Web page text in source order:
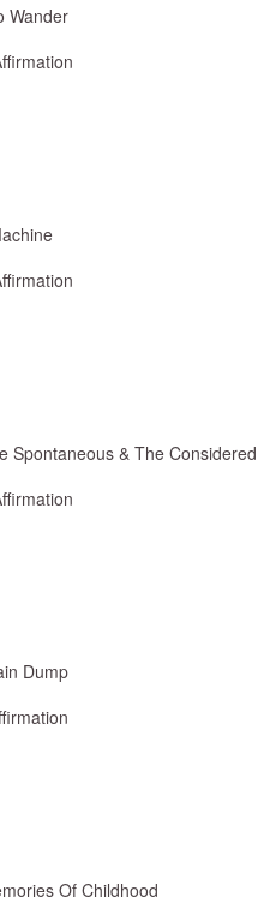
Wander
Spontaneous & The Considered
Dump
Of Childhood